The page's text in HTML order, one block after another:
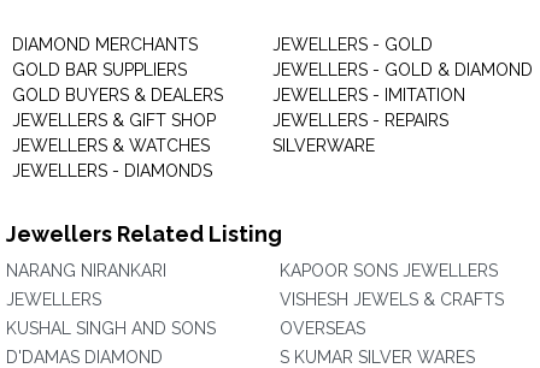
DIAMOND MERCHANTS
GOLD BAR SUPPLIERS
GOLD BUYERS & DEALERS
JEWELLERS & GIFT SHOP
JEWELLERS & WATCHES
JEWELLERS - DIAMONDS
JEWELLERS - GOLD
JEWELLERS - GOLD & DIAMOND
JEWELLERS - IMITATION
JEWELLERS - REPAIRS
SILVERWARE
Jewellers Related Listing
NARANG NIRANKARI
JEWELLERS
KUSHAL SINGH AND SONS
D'DAMAS DIAMOND
KAPOOR SONS JEWELLERS
VISHESH JEWELS & CRAFTS
OVERSEAS
S KUMAR SILVER WARES